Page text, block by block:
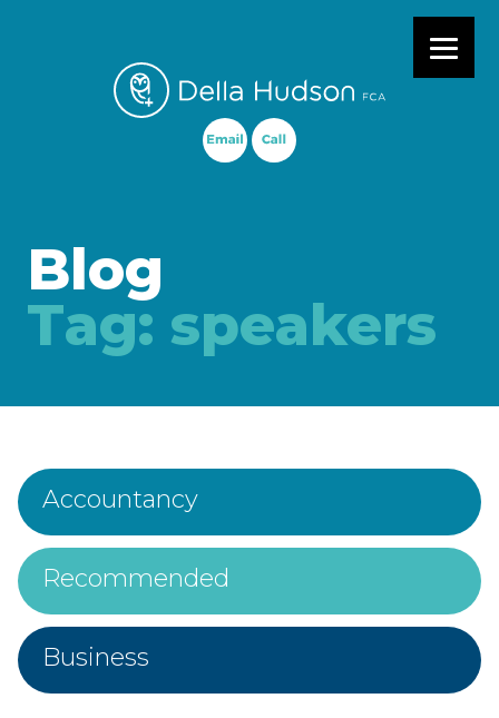
Blog
Tag: speakers
Accountancy
Recommended
Business